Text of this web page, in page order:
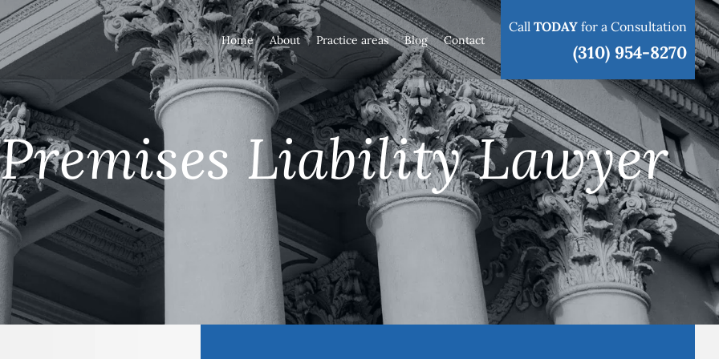
Home About Practice areas Blog Contact
Call TODAY for a Consultation
(310) 954-8270
Liability Lawyer